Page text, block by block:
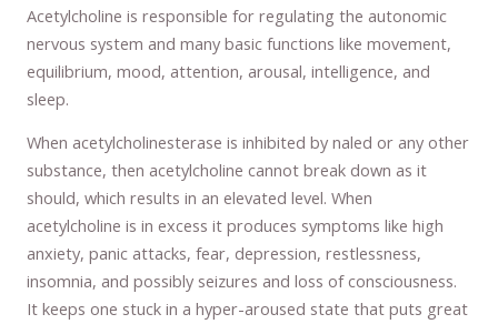
Acetylcholine is responsible for regulating the autonomic
nervous system and many basic functions like movement,
equilibrium, mood, attention, arousal, intelligence, and
sleep.
When acetylcholinesterase is inhibited by naled or any other
substance, then acetylcholine cannot break down as it
should, which results in an elevated level. When
acetylcholine is in excess it produces symptoms like high
anxiety, panic attacks, fear, depression, restlessness,
insomnia, and possibly seizures and loss of consciousness.
It keeps one stuck in a hyper-aroused state that puts great